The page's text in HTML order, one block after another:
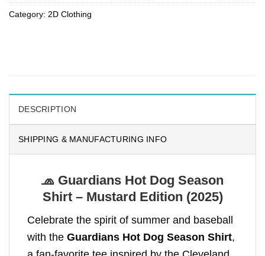
Category: 2D Clothing
DESCRIPTION
SHIPPING & MANUFACTURING INFO
🧢 Guardians Hot Dog Season
Shirt – Mustard Edition (2025)
Celebrate the spirit of summer and baseball
with the Guardians Hot Dog Season Shirt,